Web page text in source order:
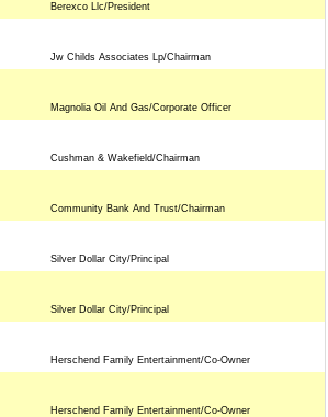
Berexco Llc/President
Jw Childs Associates Lp/Chairman
Magnolia Oil And Gas/Corporate Officer
Cushman & Wakefield/Chairman
Community Bank And Trust/Chairman
Silver Dollar City/Principal
Silver Dollar City/Principal
Herschend Family Entertainment/Co-Owner
Herschend Family Entertainment/Co-Owner